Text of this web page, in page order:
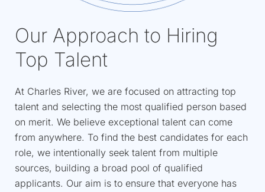
Our Approach to Hiring
Top Talent
At Charles River, we are focused on attracting top
talent and selecting the most qualified person based
on merit. We believe exceptional talent can come
from anywhere. To find the best candidates for each
role, we intentionally seek talent from multiple
sources, building a broad pool of qualified
applicants. Our aim is to ensure that everyone has